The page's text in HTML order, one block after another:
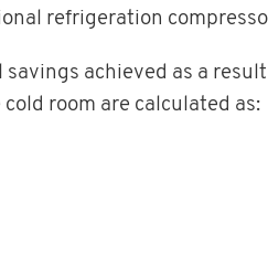
refrigeration
achieved as a
room are calculated as: